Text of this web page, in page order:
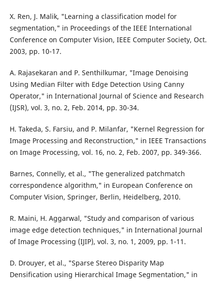
X. Ren, J. Malik, "Learning a classification model for
segmentation," in Proceedings of the IEEE International
Conference on Computer Vision, IEEE Computer Society, Oct.
2003, pp. 10-17.
A. Rajasekaran and P. Senthilkumar, "Image Denoising
Using Median Filter with Edge Detection Using Canny
Operator," in International Journal of Science and Research
(IJSR), vol. 3, no. 2, Feb. 2014, pp. 30-34.
H. Takeda, S. Farsiu, and P. Milanfar, "Kernel Regression for
Image Processing and Reconstruction," in IEEE Transactions
on Image Processing, vol. 16, no. 2, Feb. 2007, pp. 349-366.
Barnes, Connelly, et al., "The generalized patchmatch
correspondence algorithm," in European Conference on
Computer Vision, Springer, Berlin, Heidelberg, 2010.
R. Maini, H. Aggarwal, "Study and comparison of various
image edge detection techniques," in International Journal
of Image Processing (IJIP), vol. 3, no. 1, 2009, pp. 1-11.
D. Drouyer, et al., "Sparse Stereo Disparity Map
Densification using Hierarchical Image Segmentation," in